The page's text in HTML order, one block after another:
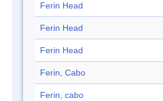
Ferin Head
Ferin Head
Ferin Head
Ferin, Cabo
Ferin, cabo